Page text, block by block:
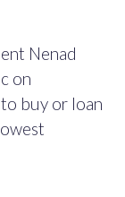
Nenad
on
buy or loan